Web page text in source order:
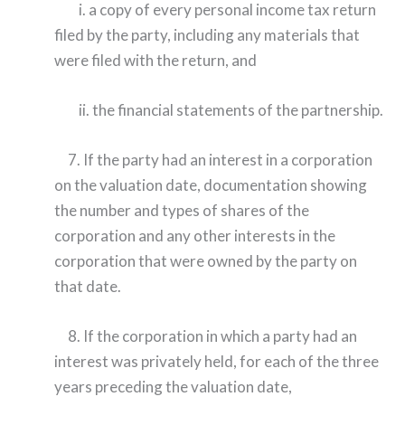
i. a copy of every personal income tax return
filed by the party, including any materials that
were filed with the return, and
ii. the financial statements of the partnership.
7. If the party had an interest in a corporation
on the valuation date, documentation showing
the number and types of shares of the
corporation and any other interests in the
corporation that were owned by the party on
that date.
8. If the corporation in which a party had an
interest was privately held, for each of the three
years preceding the valuation date,